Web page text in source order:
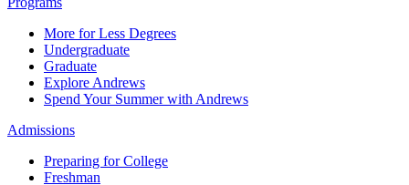
More for Less Degrees
Undergraduate
Graduate
Explore Andrews
Spend Your Summer with Andrews
Admissions
Preparing for College
Freshman